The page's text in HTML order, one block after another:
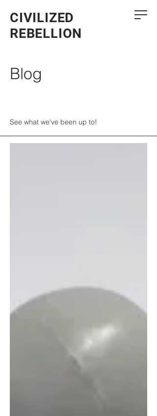
CIVILIZED
REBELLION
Blog
See what we've been up to!